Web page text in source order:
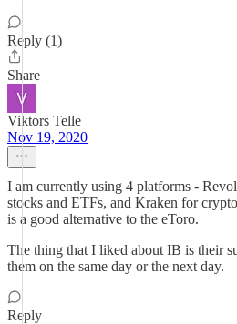
Reply (1)
Share
Viktors Telle
Nov 19, 2020
I am currently using 4 platforms -
stocks and ETFs, and Kraken for
is a good alternative to the eToro.
The thing that I liked about IB is their
them on the same day or the next day.
Reply